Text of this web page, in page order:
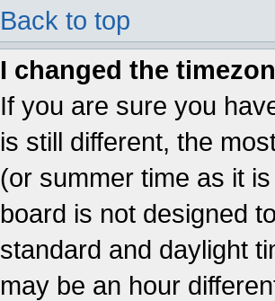
Back to top
I changed the
If you are sure you
is still different, the
(or summer time as it
board is not designed
standard and daylight
may be an hour